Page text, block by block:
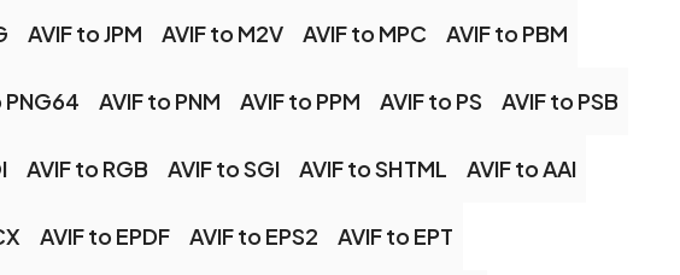
AVIF to JPM AVIF to M2V AVIF to MPC AVIF to PBM
PNG64 AVIF to PNM AVIF to PPM AVIF to PS AVIF to PSB
AVIF to RGB AVIF to SGI AVIF to SHTML AVIF to AAI
AVIF to EPDF AVIF to EPS2 AVIF to EPT